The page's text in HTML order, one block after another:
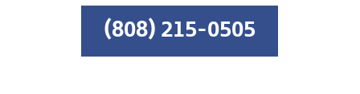
(808) 215-0505